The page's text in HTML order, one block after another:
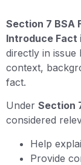
Section 7 BSA
Introduce Fact
directly in issue
context,
fact.
Under Section
considered
Help
Provide